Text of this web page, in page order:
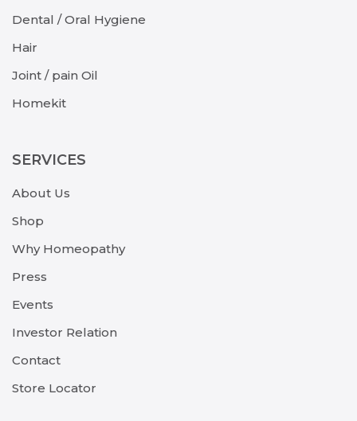
Dental / Oral Hygiene
Hair
Joint / pain Oil
Homekit
SERVICES
About Us
Shop
Why Homeopathy
Press
Events
Investor Relation
Contact
Store Locator